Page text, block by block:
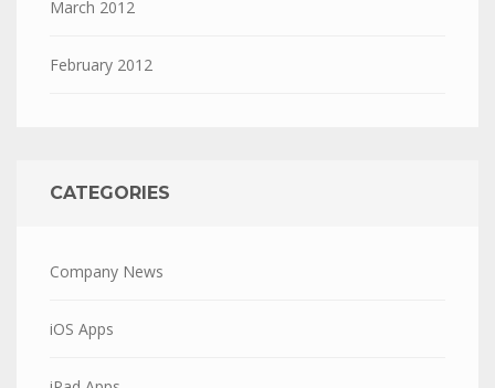
March 2012
February 2012
CATEGORIES
Company News
iOS Apps